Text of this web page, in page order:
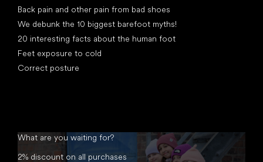
Back pain and other pain from bad shoes
We debunk the 10 biggest barefoot myths!
20 interesting facts about the human foot
Feet exposure to cold
Correct posture
What are you waiting for?
2% discount on all purchases